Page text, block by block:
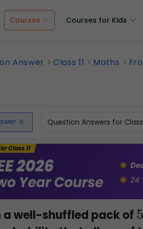
Courses Courses for Kids
Answer Class 11 Maths
Question Answers for Class
a well-shuffled pack of